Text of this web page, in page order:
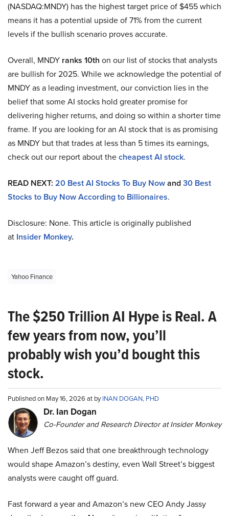
(NASDAQ:MNDY) has the highest target price of $455 which
means it has a potential upside of 71% from the current
levels if the bullish scenario proves accurate.
Overall, MNDY ranks 10th on our list of stocks that analysts
are bullish for 2025. While we acknowledge the potential of
MNDY as a leading investment, our conviction lies in the
belief that some AI stocks hold greater promise for
delivering higher returns, and doing so within a shorter time
frame. If you are looking for an AI stock that is as promising
as MNDY but that trades at less than 5 times its earnings,
check out our report about thecheapest AI stock.
READ NEXT: 20 Best AI Stocks To Buy Nowand30 Best
Stocks to Buy Now According to Billionaires.
Disclosure: None. This article is originally published
at Insider Monkey.
Yahoo Finance
The $250 Trillion AI Hype is Real. A
few years from now, you’ll
probably wish you’d bought this
stock.
Published on May 16, 2026 at byINAN DOGAN, PHD
Dr. Ian Dogan
Co-Founder and Research Director at Insider Monkey
When Jeff Bezos said that one breakthrough technology
would shape Amazon’s destiny, even Wall Street’s biggest
analysts were caught off guard.
Fast forward a year and Amazon’s new CEO Andy Jassy